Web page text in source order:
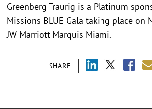
SHARE
Greenberg Traurig is a Platinum
Missions BLUE Gala taking place on
JW Marriott Marquis Miami.